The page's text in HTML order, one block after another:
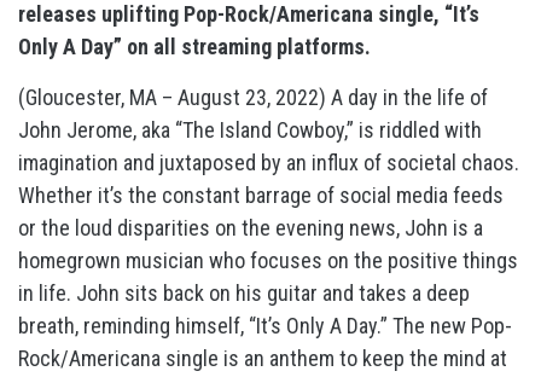
releases uplifting Pop-Rock/Americana single, “It’s
Only A Day” on all streaming platforms.
(Gloucester, MA – August 23, 2022) A day in the life of
John Jerome, aka “The Island Cowboy,” is riddled with
imagination and juxtaposed by an influx of societal chaos.
Whether it’s the constant barrage of social media feeds
or the loud disparities on the evening news, John is a
homegrown musician who focuses on the positive things
in life. John sits back on his guitar and takes a deep
breath, reminding himself, “It’s Only A Day.” The new Pop-
Rock/Americana single is an anthem to keep the mind at